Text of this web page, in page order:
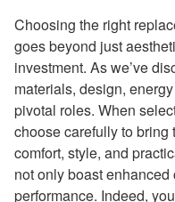
Choosing the right
goes beyond just
investment. As we’ve
materials, design,
pivotal roles. When
choose carefully to
comfort, style, and
not only boast
performance. Indeed,